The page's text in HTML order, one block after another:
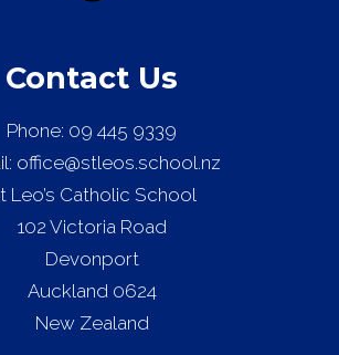
Contact Us
Phone: 09 445 9339
office@stleos.school.nz
Leo’s Catholic School
102 Victoria Road
Devonport
Auckland 0624
New Zealand